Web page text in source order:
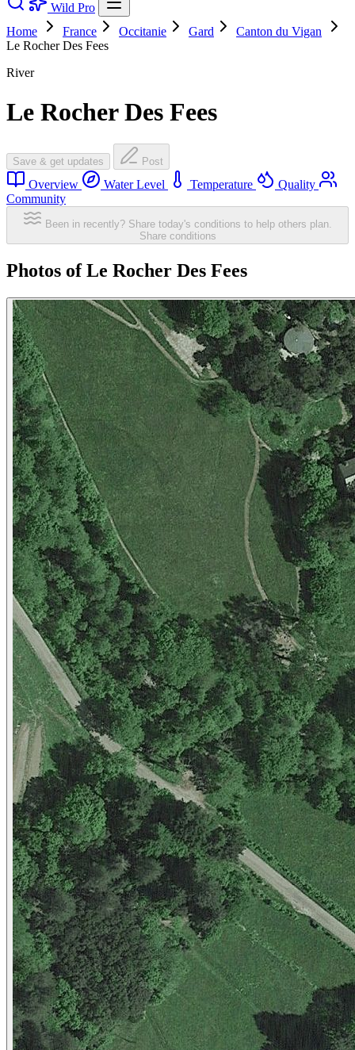
Wild Pro
Home
France Occitanie Gard
Canton du Vigan
Le Rocher Des Fees
River
Le Rocher Des Fees
Save & get updates Post
Overview Water Level Temperature
Quality
Community
Been in recently? Share today's conditions to help others plan.
Share conditions
Photos of Le Rocher Des Fees